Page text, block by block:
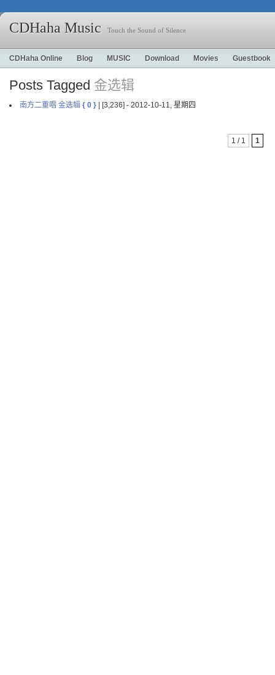
CDHaha Music Touch the Sound of Silence
CDHaha Online Blog MUSIC Download Movies Guestbook
Posts Tagged 金选辑
南方二重唱 金选辑 { 0 } | [3,236] - 2012-10-11, 星期四
1 / 1 1